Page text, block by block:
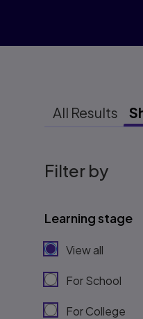
All Results
Filter by
Learning stage
View all
For School
For College